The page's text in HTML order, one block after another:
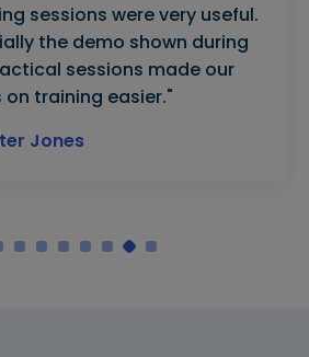
sessions were very useful.
the demo shown during
sessions made our
on training easier."
Jones